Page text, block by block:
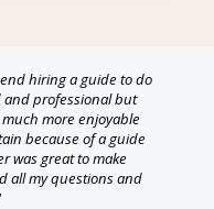
hiring a guide to do
and professional but
more enjoyable
because of a guide
was great to make
all my questions and